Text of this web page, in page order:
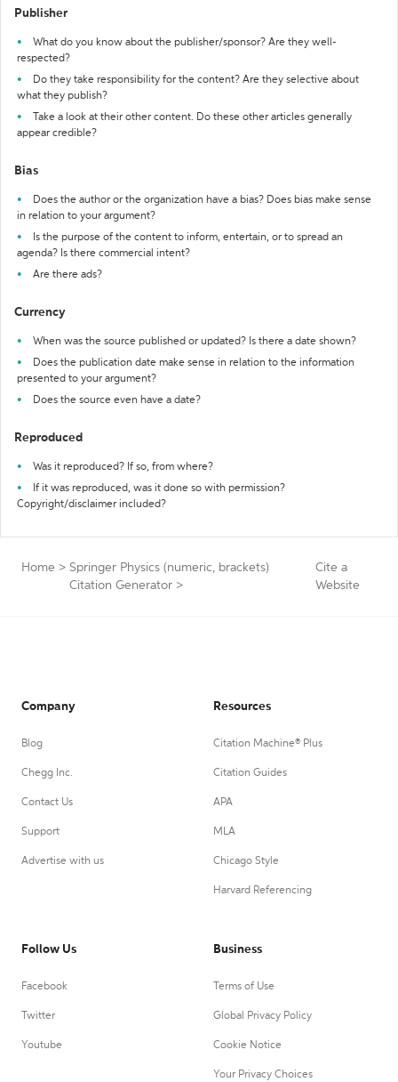
Publisher
What do you know about the publisher/sponsor? Are they well-
respected?
Do they take responsibility for the content? Are they selective about
what they publish?
Take a look at their other content. Do these other articles generally
appear credible?
Bias
Does the author or the organization have a bias? Does bias make sense
in relation to your argument?
Is the purpose of the content to inform, entertain, or to spread an
agenda? Is there commercial intent?
Are there ads?
Currency
When was the source published or updated? Is there a date shown?
Does the publication date make sense in relation to the information
presented to your argument?
Does the source even have a date?
Reproduced
Was it reproduced? If so, from where?
If it was reproduced, was it done so with permission?
Copyright/disclaimer included?
Home > Springer Physics (numeric, brackets)
Citation Generator >
Cite a
Website
Company
Blog
Chegg Inc.
Contact Us
Support
Advertise with us
Resources
Citation Machine® Plus
Citation Guides
APA
MLA
Chicago Style
Harvard Referencing
Follow Us
Facebook
Twitter
Youtube
Business
Terms of Use
Global Privacy Policy
Cookie Notice
Your Privacy Choices